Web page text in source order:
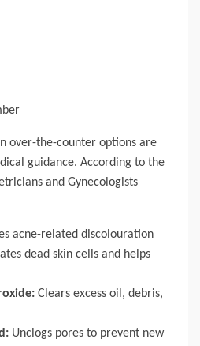
over-the-counter options are
guidance. According to the
and Gynecologists
acne-related discolouration
dead skin cells and helps
Clears excess oil, debris,
Unclogs pores to prevent new